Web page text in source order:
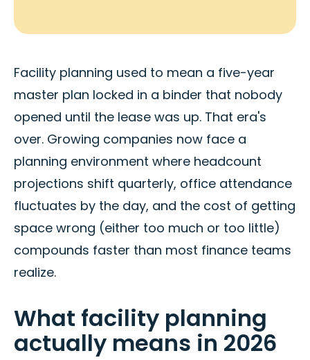
Facility planning used to mean a five-year
master plan locked in a binder that nobody
opened until the lease was up. That era's
over. Growing companies now face a
planning environment where headcount
projections shift quarterly, office attendance
fluctuates by the day, and the cost of getting
space wrong (either too much or too little)
compounds faster than most finance teams
realize.
What facility planning
actually means in 2026